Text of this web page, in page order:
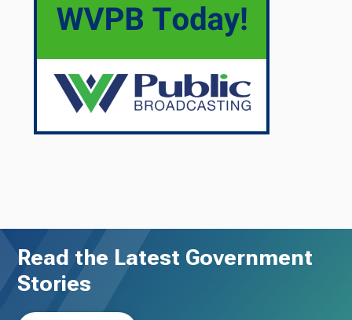
Read the Latest Government
Stories